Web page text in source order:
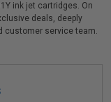
ink jet cartridges. On
deals, deeply
customer service team.